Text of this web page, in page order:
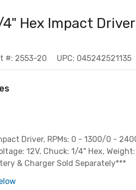
4" Hex Impact
#: 2553-20 UPC: 045242521135
Driver, RPMs: 0 - 1300/0 -
12V, Chuck: 1/4" Hex,
& Charger Sold Separately***